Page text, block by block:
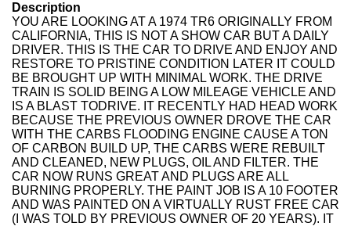
Description
YOU ARE LOOKING AT A 1974 TR6 ORIGINALLY FROM
CALIFORNIA, THIS IS NOT A SHOW CAR BUT A DAILY
DRIVER. THIS IS THE CAR TO DRIVE AND ENJOY AND
RESTORE TO PRISTINE CONDITION LATER IT COULD
BE BROUGHT UP WITH MINIMAL WORK. THE DRIVE
TRAIN IS SOLID BEING A LOW MILEAGE VEHICLE AND
IS A BLAST TODRIVE. IT RECENTLY HAD HEAD WORK
BECAUSE THE PREVIOUS OWNER DROVE THE CAR
WITH THE CARBS FLOODING ENGINE CAUSE A TON
OF CARBON BUILD UP, THE CARBS WERE REBUILT
AND CLEANED, NEW PLUGS, OIL AND FILTER. THE
CAR NOW RUNS GREAT AND PLUGS ARE ALL
BURNING PROPERLY. THE PAINT JOB IS A 10 FOOTER
AND WAS PAINTED ON A VIRTUALLY RUST FREE CAR
(I WAS TOLD BY PREVIOUS OWNER OF 20 YEARS). IT